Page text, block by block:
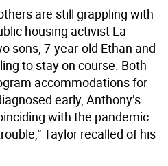
are still grappling with
housing activist La
sons, 7-year-old Ethan and
to stay on course. Both
accommodations for
early, Anthony’s
with the pandemic.
Taylor recalled of his